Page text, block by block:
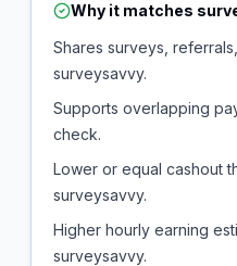
Why it matches
Shares surveys,
surveysavvy.
Supports overlapping
check.
Lower or equal cashout
surveysavvy.
Higher hourly earning
surveysavvy.